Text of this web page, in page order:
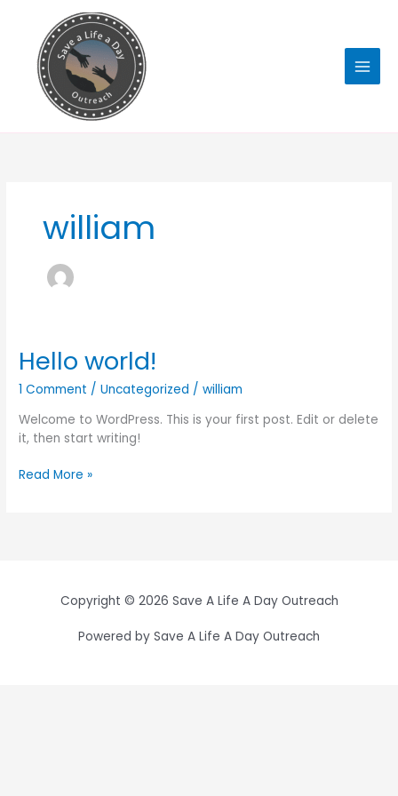
content
william
Hello world!
1 Comment /Uncategorized /william
Welcome to WordPress. This is your first post. Edit or delete
it, then start writing!
Hello
world!
Read More »
Copyright © 2026 Save A Life A Day Outreach
Powered by Save A Life A Day Outreach